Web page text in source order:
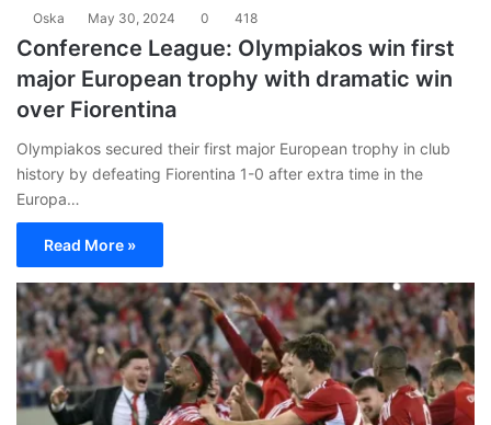
Oska May 30, 2024 0 418
Conference League: Olympiakos win first
major European trophy with dramatic win
over Fiorentina
Olympiakos secured their first major European trophy in club
history by defeating Fiorentina 1-0 after extra time in the
Europa…
Read More »